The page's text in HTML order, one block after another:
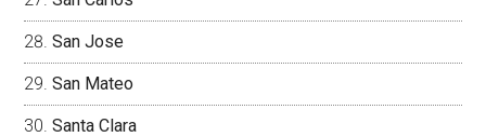
San Jose
San Mateo
Santa Clara